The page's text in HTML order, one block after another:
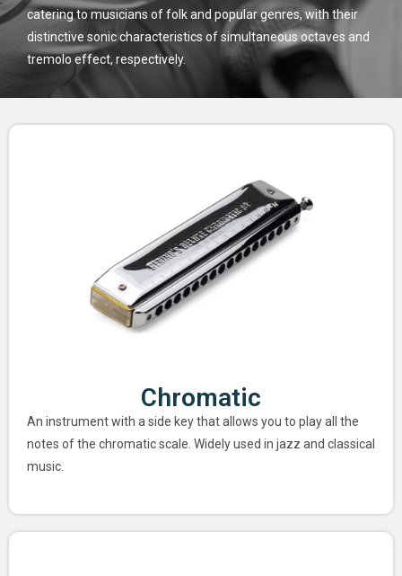
catering to musicians of folk and popular genres, with their
distinctive sonic characteristics of simultaneous octaves and
tremolo effect, respectively.
Chromatic
An instrument with a side key that allows you to play all the
notes of the chromatic scale. Widely used in jazz and classical
music.